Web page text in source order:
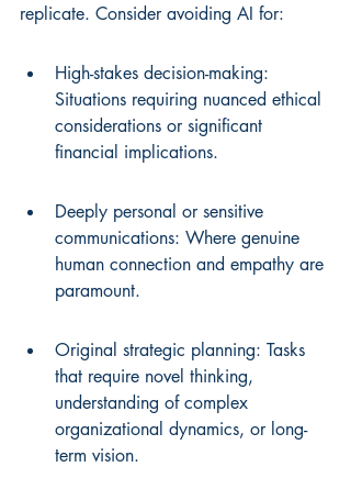
replicate. Consider avoiding AI for:
High-stakes decision-making:
Situations requiring nuanced ethical
considerations or significant
financial implications.
Deeply personal or sensitive
communications: Where genuine
human connection and empathy are
paramount.
Original strategic planning: Tasks
that require novel thinking,
understanding of complex
organizational dynamics, or long-
term vision.